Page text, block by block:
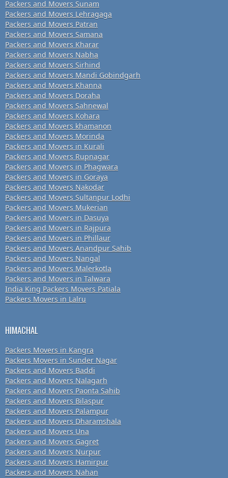
Packers and Movers Sunam
Packers and Movers Lehragaga
Packers and Movers Patran
Packers and Movers Samana
Packers and Movers Kharar
Packers and Movers Nabha
Packers and Movers Sirhind
Packers and Movers Mandi Gobindgarh
Packers and Movers Khanna
Packers and Movers Doraha
Packers and Movers Sahnewal
Packers and Movers Kohara
Packers and Movers khamanon
Packers and Movers Morinda
Packers and Movers in Kurali
Packers and Movers Rupnagar
Packers and Movers in Phagwara
Packers and Movers in Goraya
Packers and Movers Nakodar
Packers and Movers Sultanpur Lodhi
Packers and Movers Mukerian
Packers and Movers in Dasuya
Packers and Movers in Rajpura
Packers and Movers in Phillaur
Packers and Movers Anandpur Sahib
Packers and Movers Nangal
Packers and Movers Malerkotla
Packers and Movers in Talwara
India King Packers Movers Patiala
Packers Movers in Lalru
HIMACHAL
Packers Movers in Kangra
Packers Movers in Sunder Nagar
Packers and Movers Baddi
Packers and Movers Nalagarh
Packers and Movers Paonta Sahib
Packers and Movers Bilaspur
Packers and Movers Palampur
Packers and Movers Dharamshala
Packers and Movers Una
Packers and Movers Gagret
Packers and Movers Nurpur
Packers and Movers Hamirpur
Packers and Movers Nahan